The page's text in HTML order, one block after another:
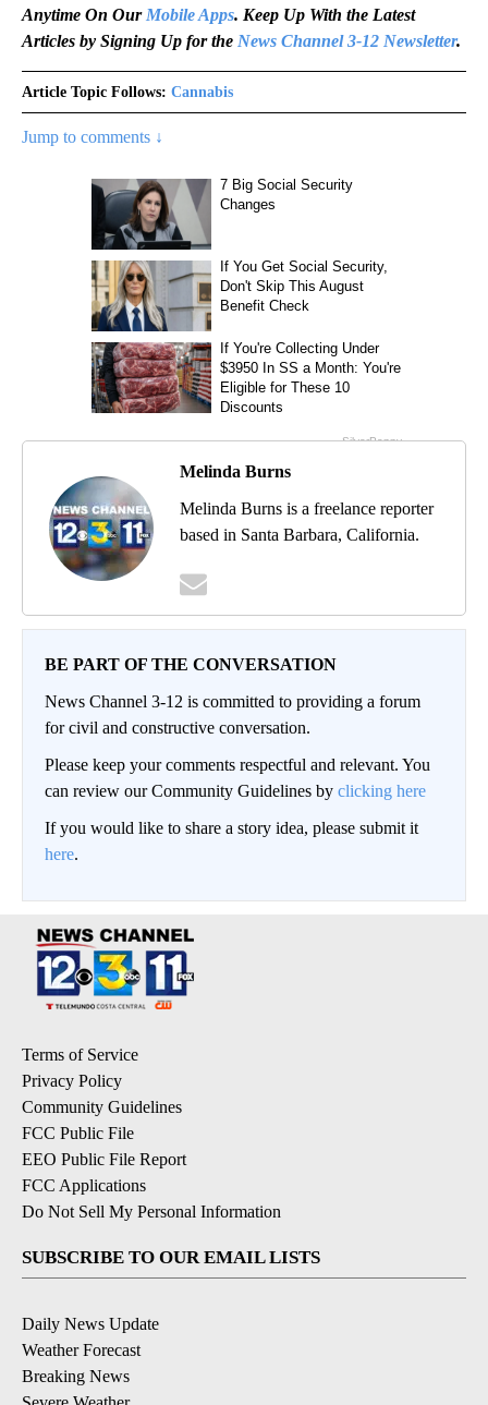
Anytime On Our Mobile Apps. Keep Up With the Latest
Articles by Signing Up for the News Channel 3-12 Newsletter.
Article Topic Follows: Cannabis
Jump to comments ↓
Melinda Burns
Melinda Burns is a freelance reporter
based in Santa Barbara, California.
BE PART OF THE CONVERSATION
News Channel 3-12 is committed to providing a forum
for civil and constructive conversation.
Please keep your comments respectful and relevant. You
can review our Community Guidelines by clicking here
If you would like to share a story idea, please submit it
here.
Terms of Service
Privacy Policy
Community Guidelines
FCC Public File
EEO Public File Report
FCC Applications
Do Not Sell My Personal Information
SUBSCRIBE TO OUR EMAIL LISTS
Daily News Update
Weather Forecast
Breaking News